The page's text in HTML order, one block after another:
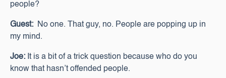
people?
Guest: No one. That guy, no. People are popping up in
my mind.
Joe: It is a bit of a trick question because who do you
know that hasn’t offended people.